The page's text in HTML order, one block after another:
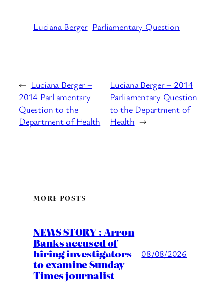
Luciana Berger Parliamentary Question
← Luciana Berger –
2014 Parliamentary
Question to the
Department of Health
Luciana Berger – 2014
Parliamentary Question
to the Department of
Health →
MORE POSTS
NEWS STORY : Arron
Banks accused of
hiring investigators
to examine Sunday
Times journalist
08/08/2026